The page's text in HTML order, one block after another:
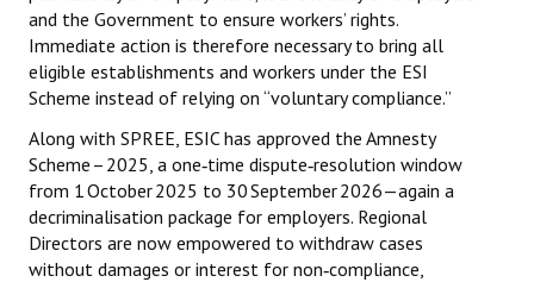
and the Government to ensure workers’ rights.
Immediate action is therefore necessary to bring all
eligible establishments and workers under the ESI
Scheme instead of relying on “voluntary compliance.”
Along with SPREE, ESIC has approved the Amnesty
Scheme – 2025, a one‑time dispute‑resolution window
from 1 October 2025 to 30 September 2026—again a
decriminalisation package for employers. Regional
Directors are now empowered to withdraw cases
without damages or interest for non‑compliance,